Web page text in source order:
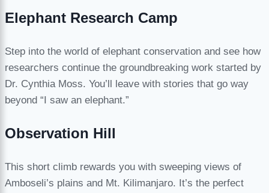
Elephant Research Camp
Step into the world of elephant conservation and see how
researchers continue the groundbreaking work started by
Dr. Cynthia Moss. You’ll leave with stories that go way
beyond “I saw an elephant.”
Observation Hill
This short climb rewards you with sweeping views of
Amboseli’s plains and Mt. Kilimanjaro. It’s the perfect